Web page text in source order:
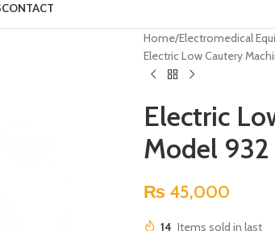
CONTACT
Home Electromedical
Electric Low Cautery
Electric
Model
₨ 45,000
14 Items sold in last